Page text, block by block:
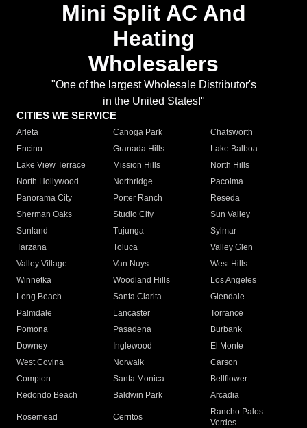
Mini Split AC And
Heating
Wholesalers
"One of the largest Wholesale Distributor's
in the United States!"
CITIES WE SERVICE
Arleta Canoga Park
Chatsworth
Encino
Granada Hills
Lake Balboa
Lake View Terrace
Mission Hills
North Hills
North Hollywood
Northridge
Pacoima
Panorama City
Porter Ranch
Reseda
Sherman Oaks
Studio City
Sun Valley
Sunland
Tujunga
Sylmar
Tarzana
Toluca
Valley Glen
Valley Village
Van Nuys
West Hills
Winnetka
Woodland Hills
Los Angeles
Long Beach
Santa Clarita
Glendale
Palmdale
Lancaster
Torrance
Pomona
Pasadena
Burbank
Downey
Inglewood
El Monte
West Covina
Norwalk
Carson
Compton
Santa Monica
Bellflower
Redondo Beach
Baldwin Park Arcadia
Rosemead Cerritos
Rancho Palos
Verdes